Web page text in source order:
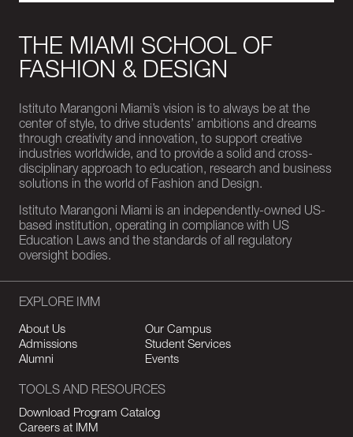
THE MIAMI SCHOOL OF
FASHION & DESIGN
Istituto Marangoni Miami’s vision is to always be at the
center of style, to drive students’ ambitions and dreams
through creativity and innovation, to support creative
industries worldwide, and to provide a solid and cross-
disciplinary approach to education, research and business
solutions in the world of Fashion and Design.
Istituto Marangoni Miami is an independently-owned US-
based institution, operating in compliance with US
Education Laws and the standards of all regulatory
oversight bodies.
EXPLORE IMM
About Us
Our Campus
Admissions
Student Services
Alumni
Events
TOOLS AND RESOURCES
Download Program Catalog
Careers at IMM